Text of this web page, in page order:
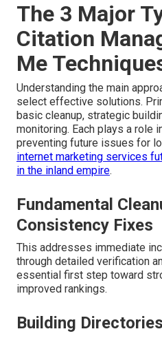
The 3 Major
Citation
Me
Understanding the main
select effective solutions.
basic cleanup, strategic
monitoring. Each plays a role
preventing future issues for
internet marketing services
in the inland empire.
Fundamental
Consistency Fixes
This addresses immediate
through detailed verification
essential first step toward
improved rankings.
Building